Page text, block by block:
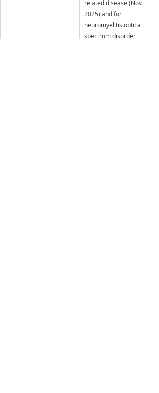
related disease (Nov
2025) and for
neuromyelitis optica
spectrum disorder